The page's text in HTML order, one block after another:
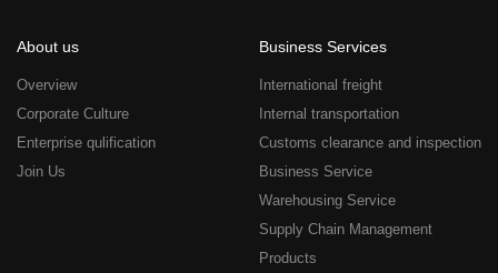
About us
Overview
Corporate Culture
Enterprise qulification
Join Us
Business Services
International freight
Internal transportation
Customs clearance and inspection
Business Service
Warehousing Service
Supply Chain Management
Products